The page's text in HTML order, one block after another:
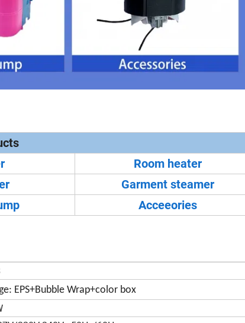
Room heater
Garment steamer
Acceeories
EPS+Bubble Wrap+color box